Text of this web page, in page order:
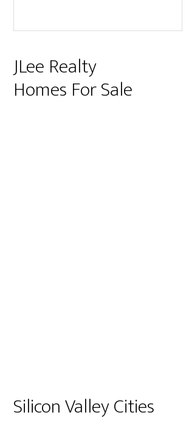
JLee Realty
Homes For Sale
Silicon Valley Cities